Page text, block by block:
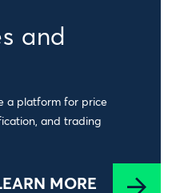
and
a platform for price
and trading
MORE